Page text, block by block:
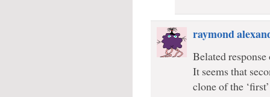
raymond
Belated
It seems that
clone of the